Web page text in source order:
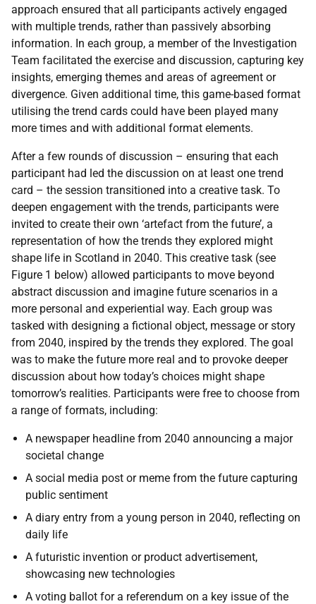
approach ensured that all participants actively engaged
with multiple trends, rather than passively absorbing
information. In each group, a member of the Investigation
Team facilitated the exercise and discussion, capturing key
insights, emerging themes and areas of agreement or
divergence. Given additional time, this game-based format
utilising the trend cards could have been played many
more times and with additional format elements.
After a few rounds of discussion – ensuring that each
participant had led the discussion on at least one trend
card – the session transitioned into a creative task. To
deepen engagement with the trends, participants were
invited to create their own ‘artefact from the future’, a
representation of how the trends they explored might
shape life in Scotland in 2040. This creative task (see
Figure 1 below) allowed participants to move beyond
abstract discussion and imagine future scenarios in a
more personal and experiential way. Each group was
tasked with designing a fictional object, message or story
from 2040, inspired by the trends they explored. The goal
was to make the future more real and to provoke deeper
discussion about how today’s choices might shape
tomorrow’s realities. Participants were free to choose from
a range of formats, including:
A newspaper headline from 2040 announcing a major
societal change
A social media post or meme from the future capturing
public sentiment
A diary entry from a young person in 2040, reflecting on
daily life
A futuristic invention or product advertisement,
showcasing new technologies
A voting ballot for a referendum on a key issue of the